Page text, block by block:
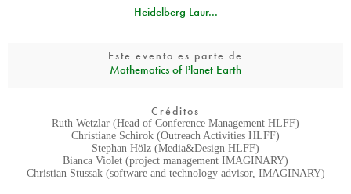
Heidelberg Laur...
Este evento es parte de
Mathematics of Planet Earth
Créditos
Ruth Wetzlar (Head of Conference Management HLFF)
Christiane Schirok (Outreach Activities HLFF)
Stephan Hölz (Media&Design HLFF)
Bianca Violet (project management IMAGINARY)
Christian Stussak (software and technology advisor, IMAGINARY)